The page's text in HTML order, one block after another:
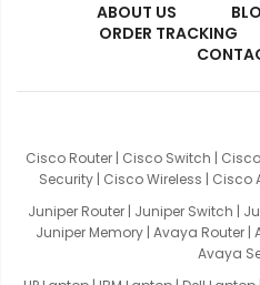
ABOUT US
ORDER TRACKING
Cisco Router | Cisco Switch |
Security | Cisco Wireless | Cisco
Juniper Router| Juniper Switch |
Juniper Memory | Avaya Router |
Avaya